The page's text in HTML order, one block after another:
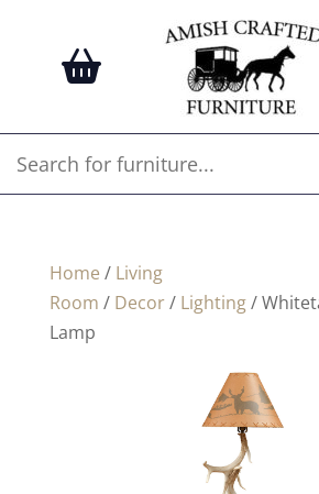
Home / Living
Room / Decor/ Lighting/
Lamp